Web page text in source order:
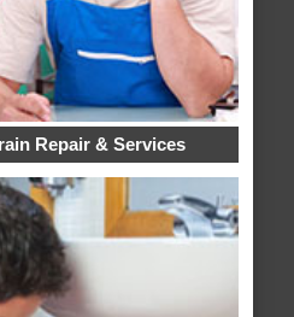
Repair & Services